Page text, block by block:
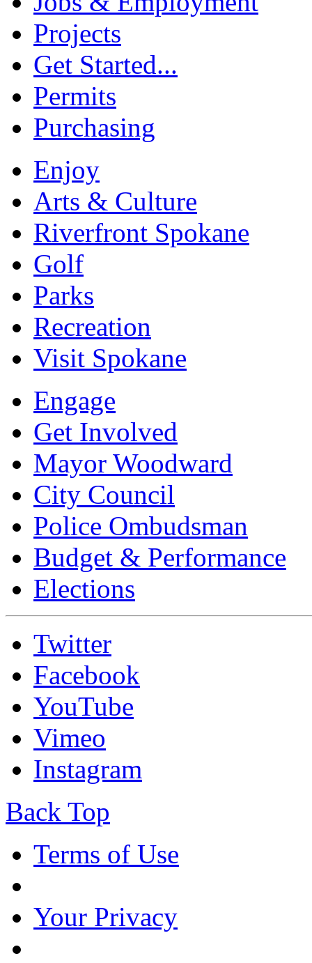
Projects
Get Started...
Permits
Purchasing
Enjoy
Arts & Culture
Riverfront Spokane
Golf
Parks
Recreation
Visit Spokane
Engage
Get Involved
Mayor Woodward
City Council
Police Ombudsman
Budget & Performance
Elections
Twitter
Facebook
YouTube
Vimeo
Instagram
Back Top
Terms of Use
Your Privacy